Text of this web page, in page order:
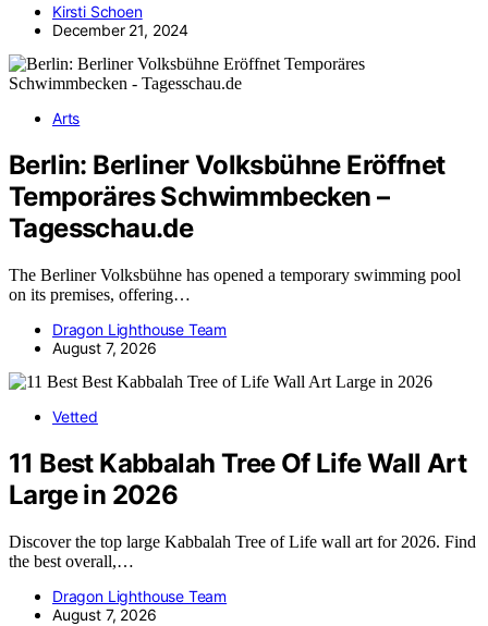
Kirsti Schoen
December 21, 2024
Arts
Berlin: Berliner Volksbühne Eröffnet
Temporäres Schwimmbecken –
Tagesschau.de
The Berliner Volksbühne has opened a temporary swimming pool
on its premises, offering…
Dragon Lighthouse Team
August 7, 2026
Vetted
11 Best Kabbalah Tree Of Life Wall Art
Large in 2026
Discover the top large Kabbalah Tree of Life wall art for 2026. Find
the best overall,…
Dragon Lighthouse Team
August 7, 2026